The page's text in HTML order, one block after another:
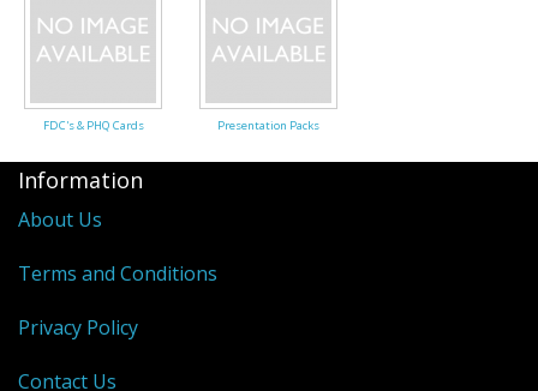
Bargains
Empire
FDC's & PHQ Cards Presentation Packs
Information
About Us
Terms and Conditions
Privacy Policy
Contact Us